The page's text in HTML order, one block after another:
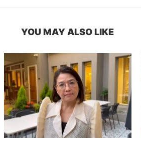
YOU MAY ALSO LIKE